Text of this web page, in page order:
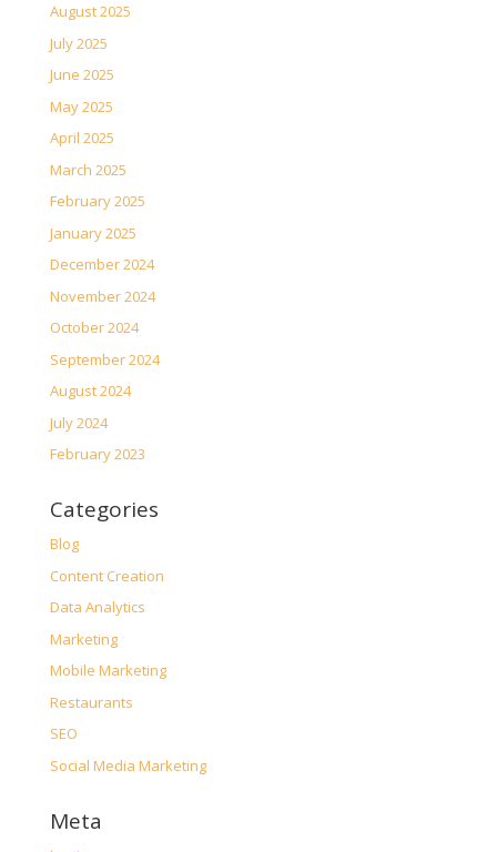
August 2025
July 2025
June 2025
May 2025
April 2025
March 2025
February 2025
January 2025
December 2024
November 2024
October 2024
September 2024
August 2024
July 2024
February 2023
Categories
Blog
Content Creation
Data Analytics
Marketing
Mobile Marketing
Restaurants
SEO
Social Media Marketing
Meta